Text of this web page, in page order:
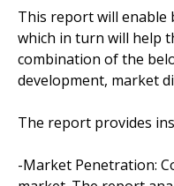
This report will enable
which in turn will help
combination of the
development, market
The report provides
-Market Penetration: